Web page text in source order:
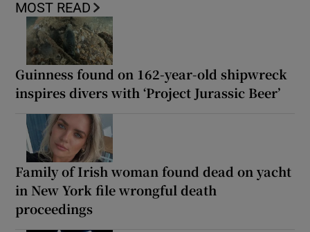
MOST READ
Guinness found on 162-year-old shipwreck
inspires divers with ‘Project Jurassic Beer’
Family of Irish woman found dead on yacht
in New York file wrongful death
proceedings